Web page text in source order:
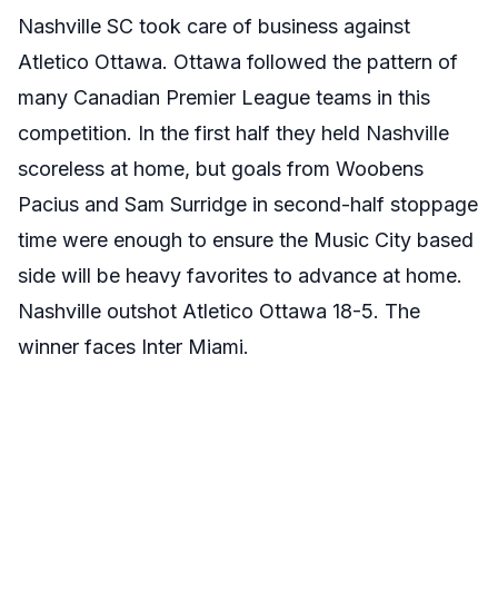
Nashville SC took care of business against
Atletico Ottawa. Ottawa followed the pattern of
many Canadian Premier League teams in this
competition. In the first half they held Nashville
scoreless at home, but goals from Woobens
Pacius and Sam Surridge in second-half stoppage
time were enough to ensure the Music City based
side will be heavy favorites to advance at home.
Nashville outshot Atletico Ottawa 18-5. The
winner faces Inter Miami.